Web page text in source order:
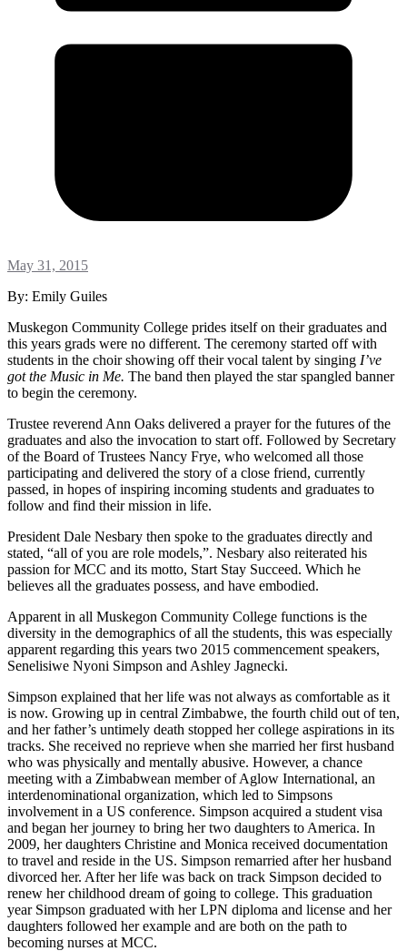
May 31, 2015
By: Emily Guiles
Muskegon Community College prides itself on their graduates and
this years grads were no different. The ceremony started off with
students in the choir showing off their vocal talent by singing I’ve
got the Music in Me. The band then played the star spangled banner
to begin the ceremony.
Trustee reverend Ann Oaks delivered a prayer for the futures of the
graduates and also the invocation to start off. Followed by Secretary
of the Board of Trustees Nancy Frye, who welcomed all those
participating and delivered the story of a close friend, currently
passed, in hopes of inspiring incoming students and graduates to
follow and find their mission in life.
President Dale Nesbary then spoke to the graduates directly and
stated, “all of you are role models,”. Nesbary also reiterated his
passion for MCC and its motto, Start Stay Succeed. Which he
believes all the graduates possess, and have embodied.
Apparent in all Muskegon Community College functions is the
diversity in the demographics of all the students, this was especially
apparent regarding this years two 2015 commencement speakers,
Senelisiwe Nyoni Simpson and Ashley Jagnecki.
Simpson explained that her life was not always as comfortable as it
is now. Growing up in central Zimbabwe, the fourth child out of ten,
and her father’s untimely death stopped her college aspirations in its
tracks. She received no reprieve when she married her first husband
who was physically and mentally abusive. However, a chance
meeting with a Zimbabwean member of Aglow International, an
interdenominational organization, which led to Simpsons
involvement in a US conference. Simpson acquired a student visa
and began her journey to bring her two daughters to America. In
2009, her daughters Christine and Monica received documentation
to travel and reside in the US. Simpson remarried after her husband
divorced her. After her life was back on track Simpson decided to
renew her childhood dream of going to college. This graduation
year Simpson graduated with her LPN diploma and license and her
daughters followed her example and are both on the path to
becoming nurses at MCC.